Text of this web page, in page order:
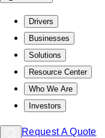
Drivers
Businesses
Solutions
Resource Center
Who We Are
Investors
Request A Quote